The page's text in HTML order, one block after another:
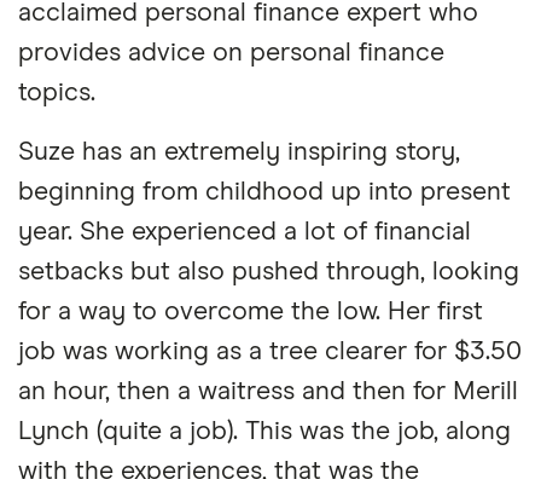
acclaimed personal finance expert who
provides advice on personal finance
topics.
Suze has an extremely inspiring story,
beginning from childhood up into present
year. She experienced a lot of financial
setbacks but also pushed through, looking
for a way to overcome the low. Her first
job was working as a tree clearer for $3.50
an hour, then a waitress and then for Merill
Lynch (quite a job). This was the job, along
with the experiences, that was the